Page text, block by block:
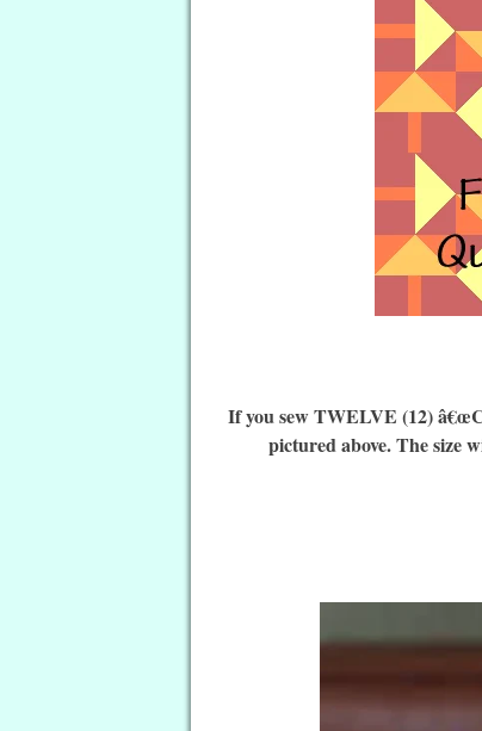
If you sew TWELVE (12)
pictured above. The size